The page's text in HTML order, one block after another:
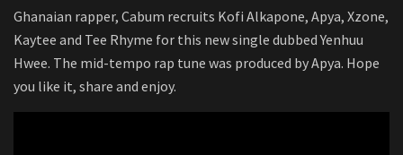
Ghanaian rapper, Cabum recruits Kofi Alkapone, Apya, Xzone,
Kaytee and Tee Rhyme for this new single dubbed Yenhuu
Hwee. The mid-tempo rap tune was produced by Apya. Hope
you like it, share and enjoy.